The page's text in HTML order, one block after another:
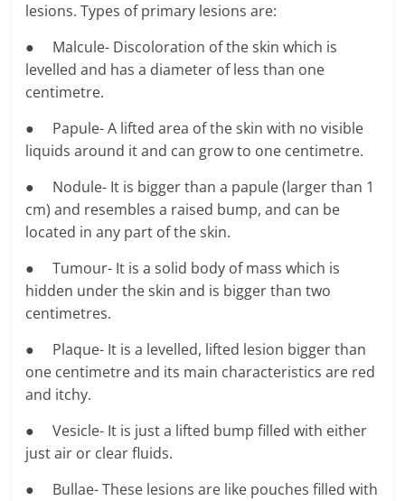
lesions. Types of primary lesions are:
● Malcule- Discoloration of the skin which is
levelled and has a diameter of less than one
centimetre.
● Papule- A lifted area of the skin with no visible
liquids around it and can grow to one centimetre.
● Nodule- It is bigger than a papule (larger than 1
cm) and resembles a raised bump, and can be
located in any part of the skin.
● Tumour- It is a solid body of mass which is
hidden under the skin and is bigger than two
centimetres.
● Plaque- It is a levelled, lifted lesion bigger than
one centimetre and its main characteristics are red
and itchy.
● Vesicle- It is just a lifted bump filled with either
just air or clear fluids.
● Bullae- These lesions are like pouches filled with